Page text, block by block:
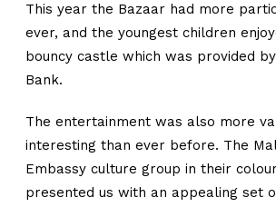
This year the Bazaar had more
ever, and the youngest children
bouncy castle which was provided
Bank.
The entertainment was also more
interesting than ever before. The
Embassy culture group in their
presented us with an appealing set